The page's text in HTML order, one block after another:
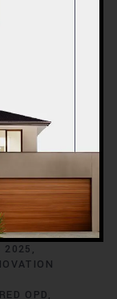
OPD
2025
2025
OPD